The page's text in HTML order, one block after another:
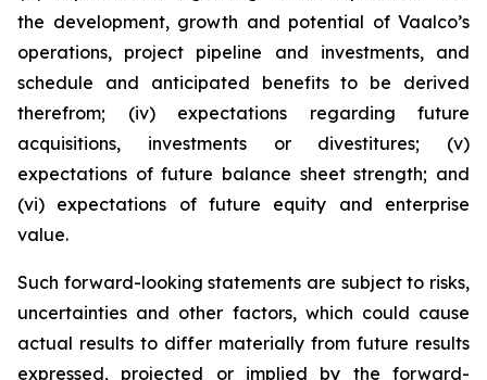
the development, growth and potential of Vaalco’s
operations, project pipeline and investments, and
schedule and anticipated benefits to be derived
therefrom; (iv) expectations regarding future
acquisitions, investments or divestitures; (v)
expectations of future balance sheet strength; and
(vi) expectations of future equity and enterprise
value.
Such forward-looking statements are subject to risks,
uncertainties and other factors, which could cause
actual results to differ materially from future results
expressed, projected or implied by the forward-